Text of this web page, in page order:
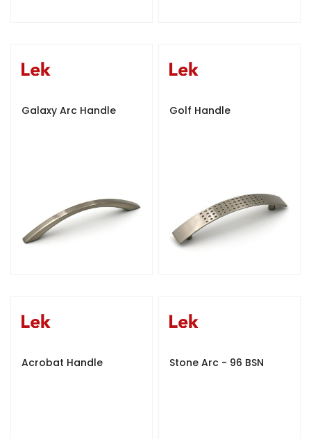
Galaxy Arc Handle Golf Handle
Acrobat Handle Stone Arc - 96 BSN